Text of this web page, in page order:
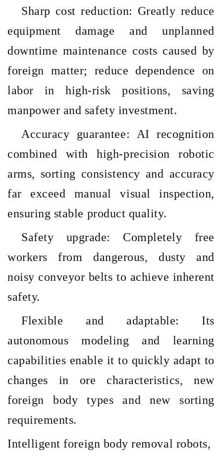
Sharp cost reduction: Greatly reduce
equipment damage and unplanned
downtime maintenance costs caused by
foreign matter; reduce dependence on
labor in high-risk positions, saving
manpower and safety investment.
Accuracy guarantee: AI recognition
combined with high-precision robotic
arms, sorting consistency and accuracy
far exceed manual visual inspection,
ensuring stable product quality.
Safety upgrade: Completely free
workers from dangerous, dusty and
noisy conveyor belts to achieve inherent
safety.
Flexible and adaptable: Its
autonomous modeling and learning
capabilities enable it to quickly adapt to
changes in ore characteristics, new
foreign body types and new sorting
requirements.
Intelligent foreign body removal robots,